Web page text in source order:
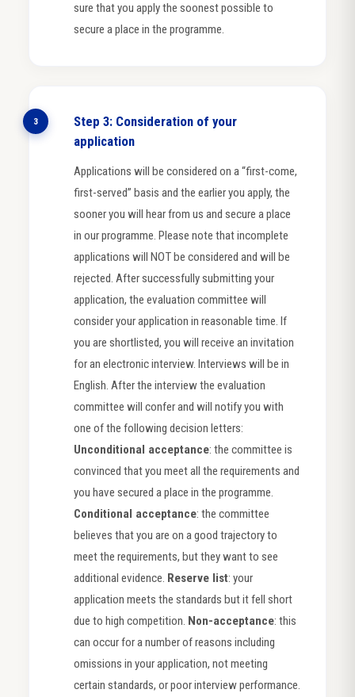
sure that you apply the soonest possible to
secure a place in the programme.
3
Step 3: Consideration of your
application
Applications will be considered on a “first-come,
first-served” basis and the earlier you apply, the
sooner you will hear from us and secure a place
in our programme. Please note that incomplete
applications will NOT be considered and will be
rejected. After successfully submitting your
application, the evaluation committee will
consider your application in reasonable time. If
you are shortlisted, you will receive an invitation
for an electronic interview. Interviews will be in
English. After the interview the evaluation
committee will confer and will notify you with
one of the following decision letters:
Unconditional acceptance: the committee is
convinced that you meet all the requirements and
you have secured a place in the programme.
Conditional acceptance: the committee
believes that you are on a good trajectory to
meet the requirements, but they want to see
additional evidence. Reserve list: your
application meets the standards but it fell short
due to high competition. Non-acceptance: this
can occur for a number of reasons including
omissions in your application, not meeting
certain standards, or poor interview performance.